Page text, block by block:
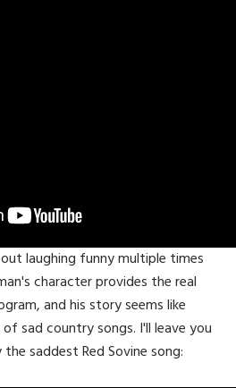
laughing funny multiple times
character provides the real
and his story seems like
sad country songs. I'll leave you
saddest Red Sovine song: